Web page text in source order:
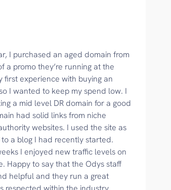
I purchased an aged domain from
a promo they’re running at the
first experience with buying an
I wanted to keep my spend low. I
a mid level DR domain for a good
had solid links from niche
websites. I used the site as
a blog I had recently started.
I enjoyed new traffic levels on
Happy to say that the Odys staff
helpful and they run a great